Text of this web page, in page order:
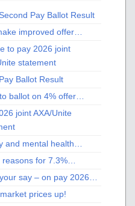
Pay Ballot Result
improved offer…
to pay 2026 joint
statement
Ballot Result
ballot on 4% offer…
joint AXA/Unite
and mental health…
for 7.3%…
say – on pay 2026…
prices up!